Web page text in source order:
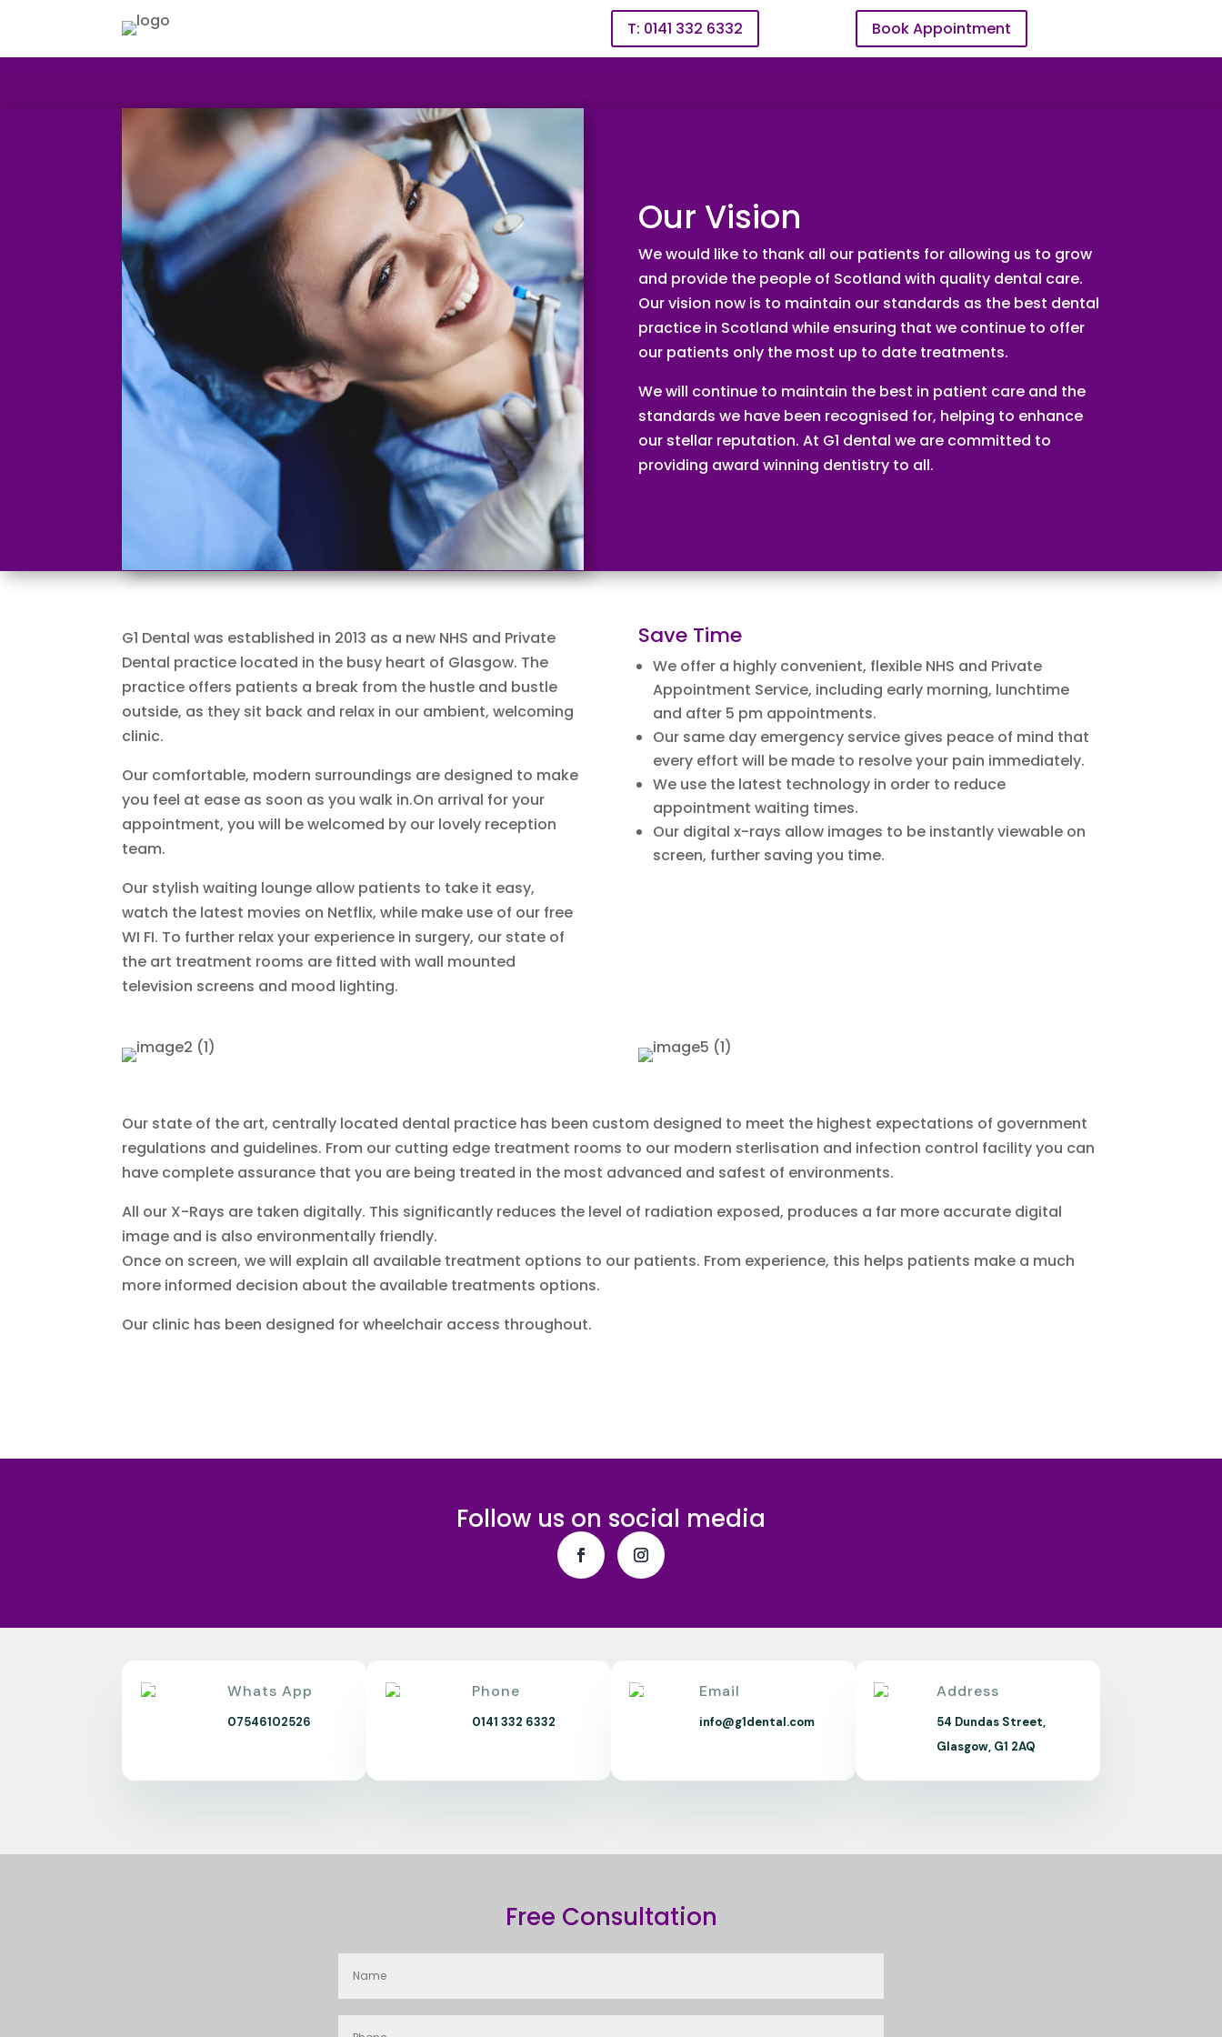
T: 0141 332 6332 Book Appointment
Our Vision
We would like to thank all our patients for allowing us to grow
and provide the people of Scotland with quality dental care.
Our vision now is to maintain our standards as the best dental
practice in Scotland while ensuring that we continue to offer
our patients only the most up to date treatments.
We will continue to maintain the best in patient care and the
standards we have been recognised for, helping to enhance
our stellar reputation. At G1 dental we are committed to
providing award winning dentistry to all.
G1 Dental was established in 2013 as a new NHS and Private
Dental practice located in the busy heart of Glasgow. The
practice offers patients a break from the hustle and bustle
outside, as they sit back and relax in our ambient, welcoming
clinic.
Our comfortable, modern surroundings are designed to make
you feel at ease as soon as you walk in.On arrival for your
appointment, you will be welcomed by our lovely reception
team.
Our stylish waiting lounge allow patients to take it easy,
watch the latest movies on Netflix, while make use of our free
WI FI. To further relax your experience in surgery, our state of
the art treatment rooms are fitted with wall mounted
television screens and mood lighting.
Save Time
We offer a highly convenient, flexible NHS and Private
Appointment Service, including early morning, lunchtime
and after 5 pm appointments.
Our same day emergency service gives peace of mind that
every effort will be made to resolve your pain immediately.
We use the latest technology in order to reduce
appointment waiting times.
Our digital x-rays allow images to be instantly viewable on
screen, further saving you time.
Our state of the art, centrally located dental practice has been custom designed to meet the highest expectations of government
regulations and guidelines. From our cutting edge treatment rooms to our modern sterlisation and infection control facility you can
have complete assurance that you are being treated in the most advanced and safest of environments.
All our X-Rays are taken digitally. This significantly reduces the level of radiation exposed, produces a far more accurate digital
image and is also environmentally friendly.
Once on screen, we will explain all available treatment options to our patients. From experience, this helps patients make a much
more informed decision about the available treatments options.
Our clinic has been designed for wheelchair access throughout.
Follow us on social media
Whats App
07546102526
Phone
0141 332 6332
Email
info@g1dental.com
Address
54 Dundas Street,
Glasgow, G1 2AQ
Free Consultation